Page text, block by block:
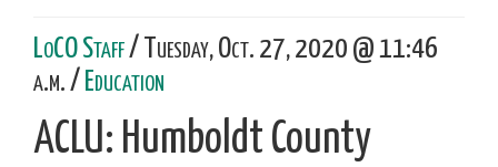
LoCO Staff/ Tuesday, Oct. 27, 2020 @ 11:46
a.m. / Education
ACLU: Humboldt County